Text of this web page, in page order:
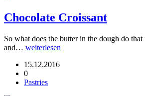
Chocolate Croissant
So what does the butter in the dough do
and… weiterlesen
15.12.2016
0
Pastries